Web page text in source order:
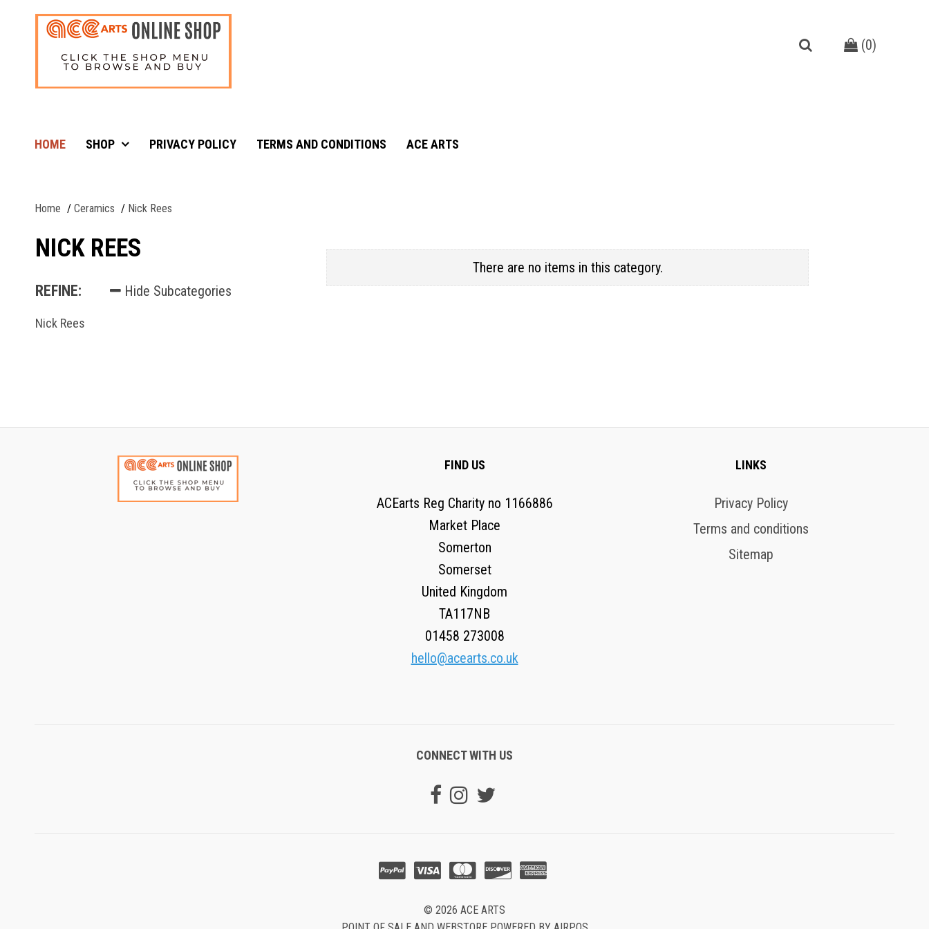
(0)
HOME SHOP PRIVACY POLICY TERMS AND CONDITIONS ACE ARTS
Home Ceramics Nick Rees
NICK REES
REFINE: Hide Subcategories
Nick Rees
There are no items in this category.
FIND US
ACEarts Reg Charity no 1166886
Market Place
Somerton
Somerset
United Kingdom
TA117NB
01458 273008
hello@acearts.co.uk
LINKS
Privacy Policy
Terms and conditions
Sitemap
CONNECT WITH US
© 2026 ACE ARTS